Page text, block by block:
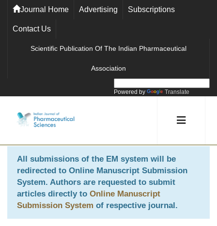
Journal Home Advertising Subscriptions
Contact Us
Scientific Publication Of The Indian Pharmaceutical
Association
Powered by Translate
All submissions of the EM system will be
redirected to Online Manuscript Submission
System. Authors are requested to submit
articles directly to Online Manuscript
Submission System of respective journal.